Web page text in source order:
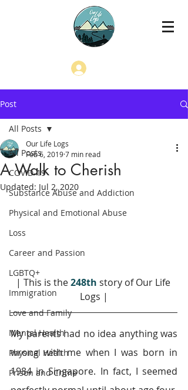
Post
All Posts
COVID-19
Substance Abuse and Addiction
Physical and Emotional Abuse
Loss
Career and Passion
LGBTQ+
Immigration
Love and Family
Mental Health
Physical Health
Prison and Crime
All Posts
A Walk to Cherish
Our Life Logs
Feb 6, 20197 min read
Updated: Jul 2, 2020
| This is the 248th story of Our Life
Logs |
My parents had no idea anything was
wrong with me when I was born in
1984 in Singapore. In fact, I seemed